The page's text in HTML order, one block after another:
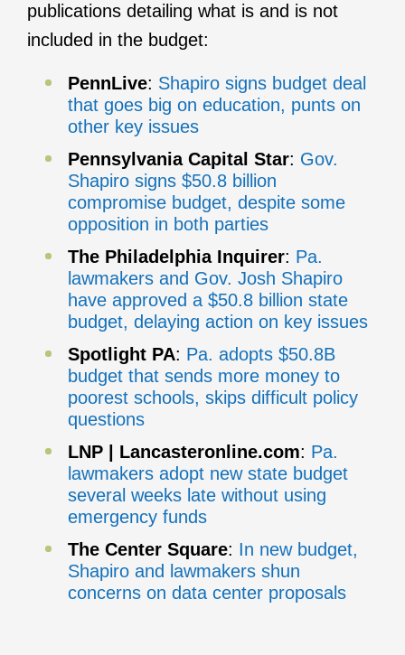
publications detailing what is and is not
included in the budget:
PennLive: Shapiro signs budget deal
that goes big on education, punts on
other key issues
Pennsylvania Capital Star: Gov.
Shapiro signs $50.8 billion
compromise budget, despite some
opposition in both parties
The Philadelphia Inquirer: Pa.
lawmakers and Gov. Josh Shapiro
have approved a $50.8 billion state
budget, delaying action on key issues
Spotlight PA: Pa. adopts $50.8B
budget that sends more money to
poorest schools, skips difficult policy
questions
LNP | Lancasteronline.com: Pa.
lawmakers adopt new state budget
several weeks late without using
emergency funds
The Center Square: In new budget,
Shapiro and lawmakers shun
concerns on data center proposals